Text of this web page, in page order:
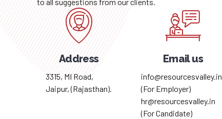
to all suggestions from our clients.
Address
3315, MI Road,
Jaipur, (Rajasthan).
Email us
info@resourcesvalley.in
(For Employer)
hr@resourcesvalley.in
(For Candidate)